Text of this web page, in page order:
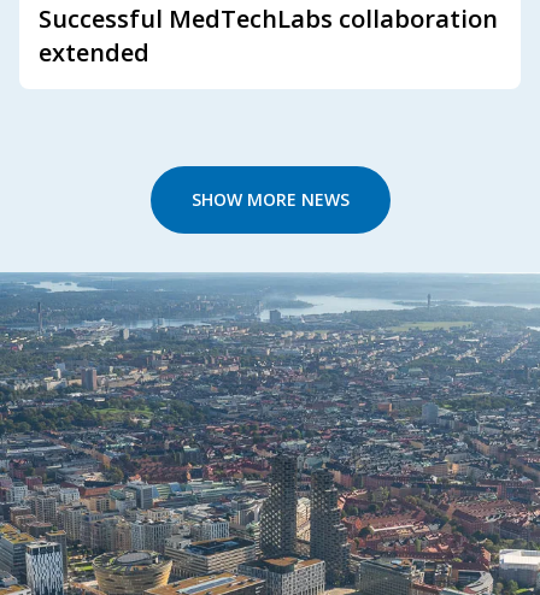
Successful MedTechLabs collaboration
extended
SHOW MORE NEWS